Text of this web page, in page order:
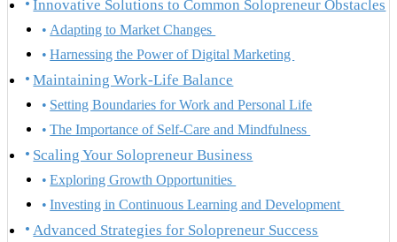
Innovative Solutions to Common Solopreneur Obstacles
Adapting to Market Changes
Harnessing the Power of Digital Marketing
Maintaining Work-Life Balance
Setting Boundaries for Work and Personal Life
The Importance of Self-Care and Mindfulness
Scaling Your Solopreneur Business
Exploring Growth Opportunities
Investing in Continuous Learning and Development
Advanced Strategies for Solopreneur Success